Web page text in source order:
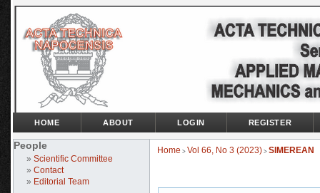
People
» Scientific Committee
» Contact
» Editorial Team
HOME ABOUT LOGIN REGISTER
Home > Vol 66, No 3 (2023) > SIMEREAN